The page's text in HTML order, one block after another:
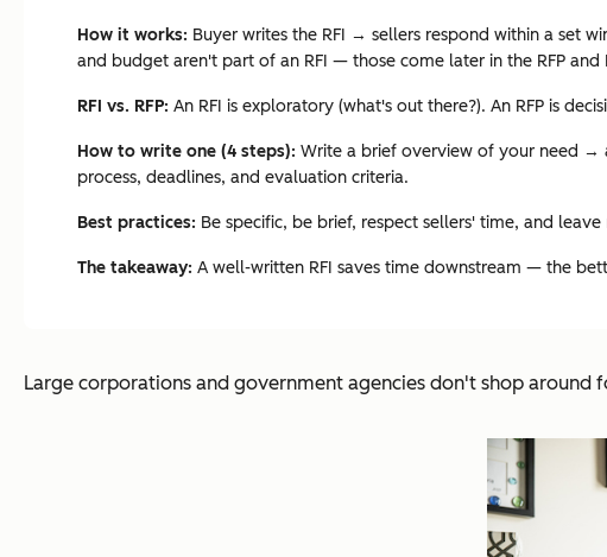
How it works: Buyer writes the RFI → sellers respond within a set
and budget aren't part of an RFI — those come later in the RFP and
RFI vs. RFP: An RFI is exploratory (what's out there?). An RFP is
How to write one (4 steps): Write a brief overview of your need →
process, deadlines, and evaluation criteria.
Best practices: Be specific, be brief, respect sellers' time, and
The takeaway: A well-written RFI saves time downstream — the
Large corporations and government agencies don't shop around